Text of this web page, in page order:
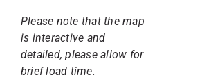
Please note that the map
is interactive and
detailed, please allow for
brief load time.